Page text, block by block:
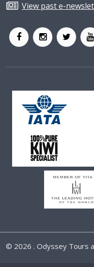
View past e-
© 2026 . Odyssey Tours